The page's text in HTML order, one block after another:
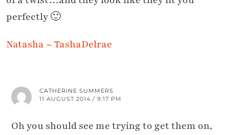
perfectly 🙂
Natasha ~ TashaDelrae
CATHERINE SUMMERS
11 AUGUST 2014 / 9:17 PM
Oh you should see me trying to get them on,